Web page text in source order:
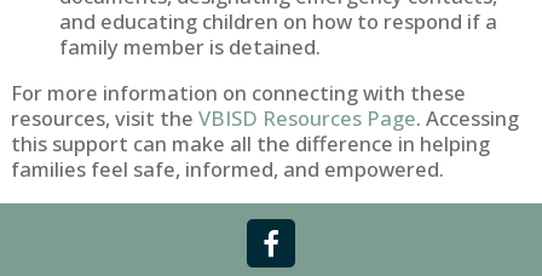
and educating children on how to respond if a
family member is detained.
For more information on connecting with these
resources, visit the VBISD Resources Page. Accessing
this support can make all the difference in helping
families feel safe, informed, and empowered.